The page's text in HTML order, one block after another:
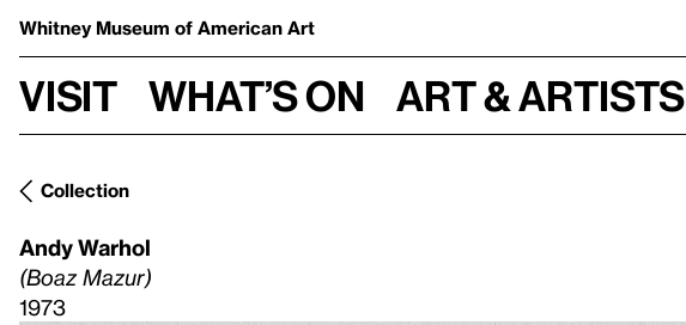
Whitney Museum of American Art
Visit What’s on Art & Artists
Collection
Andy Warhol
(Boaz Mazur)
1973